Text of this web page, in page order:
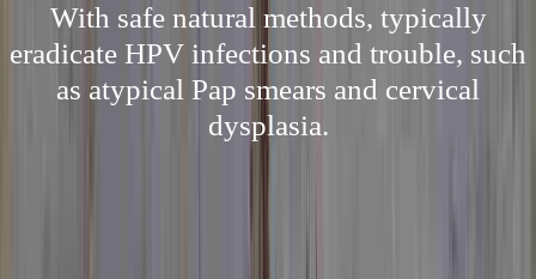
With safe natural methods, typically
eradicate HPV infections and trouble, such
as atypical Pap smears and cervical
dysplasia.